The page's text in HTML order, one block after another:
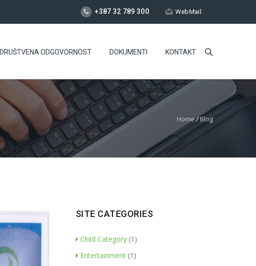
+387 32 789 300 WebMail
DRUŠTVENA ODGOVORNOST DOKUMENTI KONTAKT
Home/Blog
SITE CATEGORIES
Child Category(1)
Entertainment(1)